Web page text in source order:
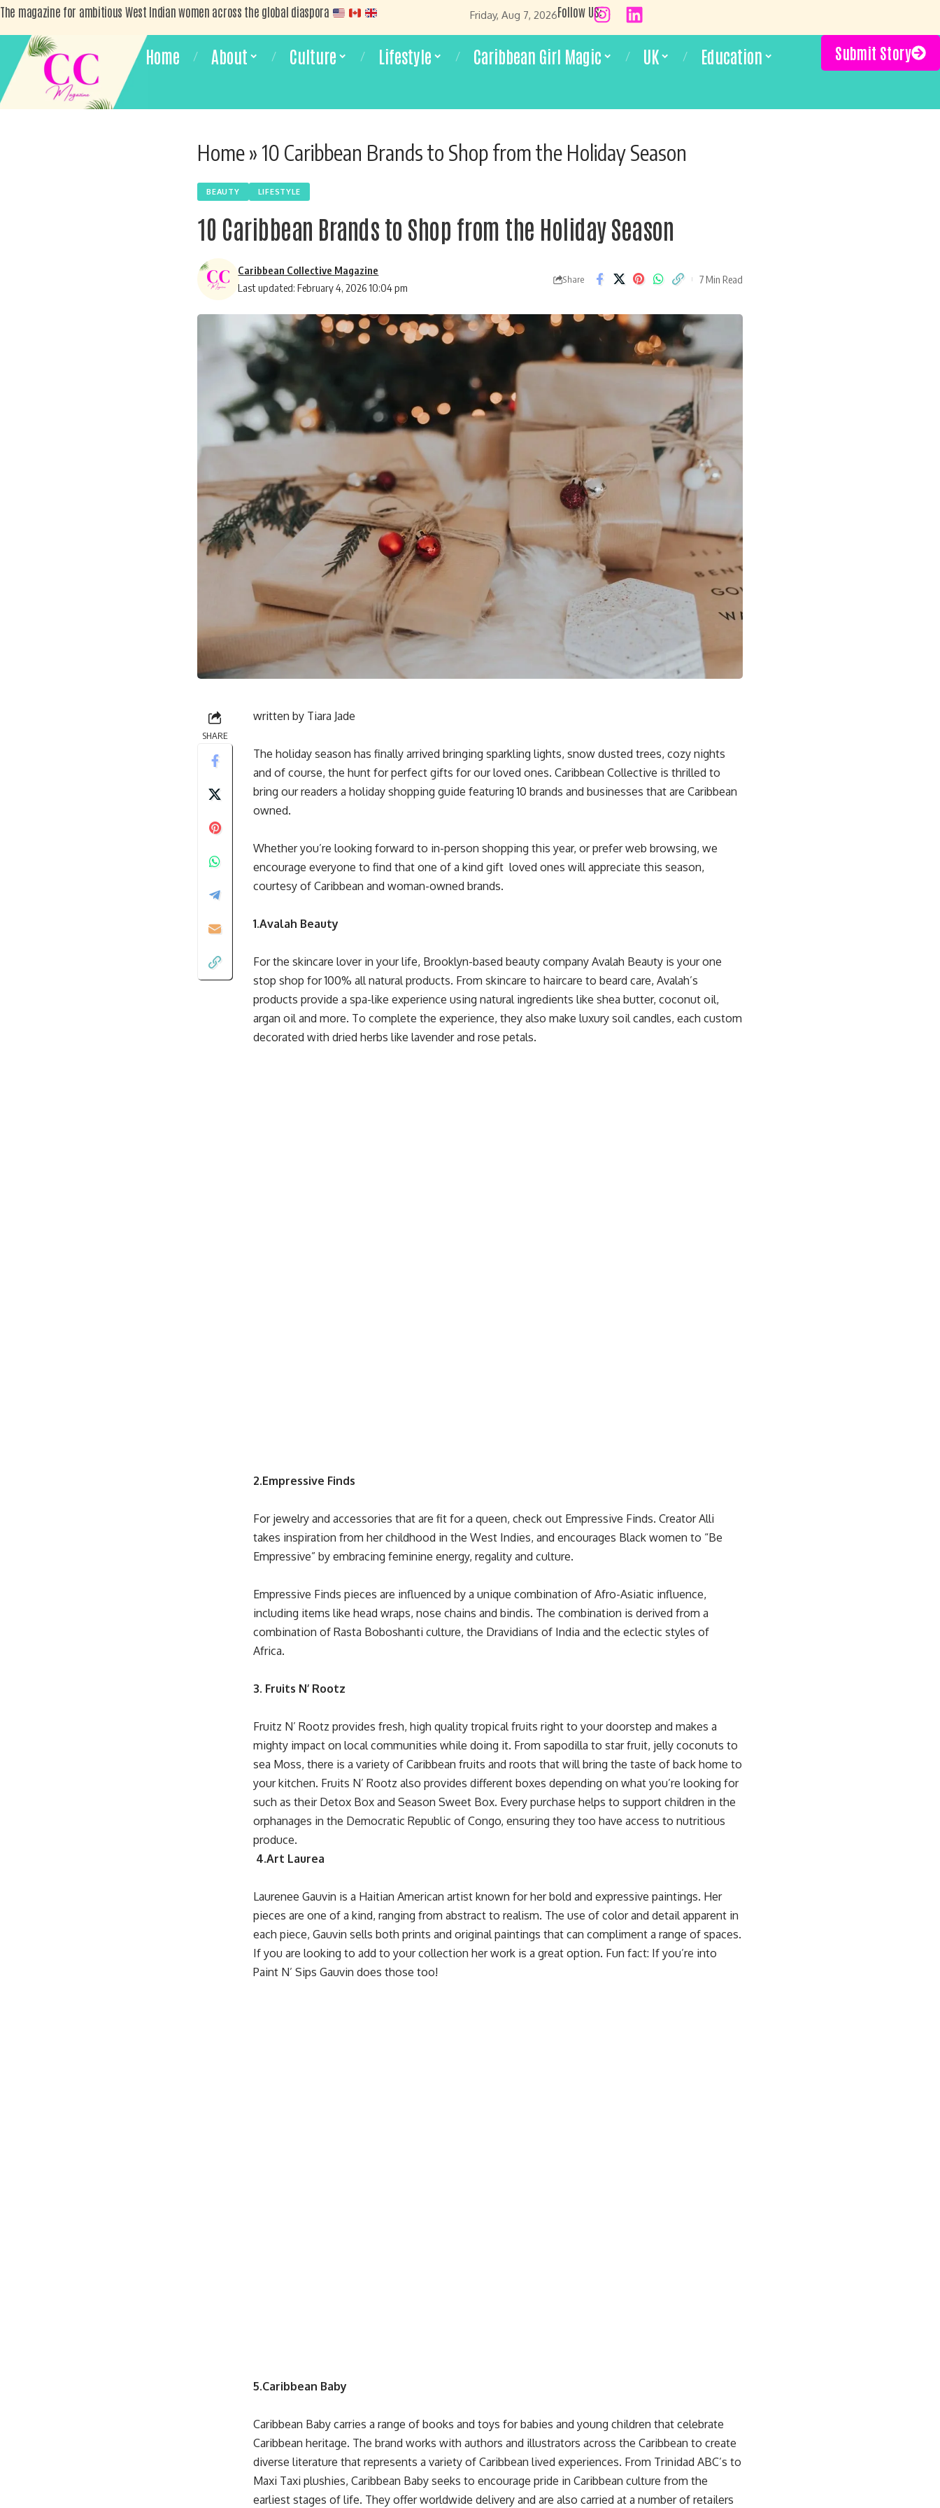
The magazine for ambitious West Indian women across the global diaspora Friday, Aug 7, 2026Follow US:
Home About Culture Lifestyle Caribbean Girl Magic UK Education Submit Story
Home» 10 Caribbean Brands to Shop from the Holiday Season
BEAUTY LIFESTYLE
10 Caribbean Brands to Shop from the Holiday Season
Last updated: February 4, 2026 10:04 pm
Caribbean Collective Magazine
Share 7 Min Read
SHARE
written by Tiara Jade
The holiday season has finally arrived bringing sparkling lights, snow dusted trees, cozy nights
and of course, the hunt for perfect gifts for our loved ones. Caribbean Collective is thrilled to
bring our readers a holiday shopping guide featuring 10 brands and businesses that are Caribbean
owned.
Whether you’re looking forward to in-person shopping this year, or prefer web browsing, we
encourage everyone to find that one of a kind gift loved ones will appreciate this season,
courtesy of Caribbean and woman-owned brands.
1.Avalah Beauty
For the skincare lover in your life, Brooklyn-based beauty company Avalah Beauty is your one
stop shop for 100% all natural products. From skincare to haircare to beard care, Avalah’s
products provide a spa-like experience using natural ingredients like shea butter, coconut oil,
argan oil and more. To complete the experience, they also make luxury soil candles, each custom
decorated with dried herbs like lavender and rose petals.
2.Empressive Finds
For jewelry and accessories that are fit for a queen, check out Empressive Finds. Creator Alli
takes inspiration from her childhood in the West Indies, and encourages Black women to “Be
Empressive” by embracing feminine energy, regality and culture.
Empressive Finds pieces are influenced by a unique combination of Afro-Asiatic influence,
including items like head wraps, nose chains and bindis. The combination is derived from a
combination of Rasta Boboshanti culture, the Dravidians of India and the eclectic styles of
Africa.
3. Fruits N’ Rootz
Fruitz N’ Rootz provides fresh, high quality tropical fruits right to your doorstep and makes a
mighty impact on local communities while doing it. From sapodilla to star fruit, jelly coconuts to
sea Moss, there is a variety of Caribbean fruits and roots that will bring the taste of back home to
your kitchen. Fruits N’ Rootz also provides different boxes depending on what you’re looking for
such as their Detox Box and Season Sweet Box. Every purchase helps to support children in the
orphanages in the Democratic Republic of Congo, ensuring they too have access to nutritious
produce.
4.Art Laurea
Laurenee Gauvin is a Haitian American artist known for her bold and expressive paintings. Her
pieces are one of a kind, ranging from abstract to realism. The use of color and detail apparent in
each piece, Gauvin sells both prints and original paintings that can compliment a range of spaces.
If you are looking to add to your collection her work is a great option. Fun fact: If you’re into
Paint N’ Sips Gauvin does those too!
5.Caribbean Baby
Caribbean Baby carries a range of books and toys for babies and young children that celebrate
Caribbean heritage. The brand works with authors and illustrators across the Caribbean to create
diverse literature that represents a variety of Caribbean lived experiences. From Trinidad ABC’s to
Maxi Taxi plushies, Caribbean Baby seeks to encourage pride in Caribbean culture from the
earliest stages of life. They offer worldwide delivery and are also carried at a number of retailers